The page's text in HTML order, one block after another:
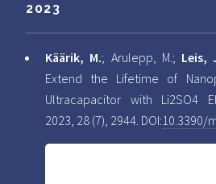
2023
Käärik, M.; Arulepp, M.; Leis,
Extend the Lifetime of
Ultracapacitor with Li2SO4
2023, 28 (7), 2944. DOI:10.3390/